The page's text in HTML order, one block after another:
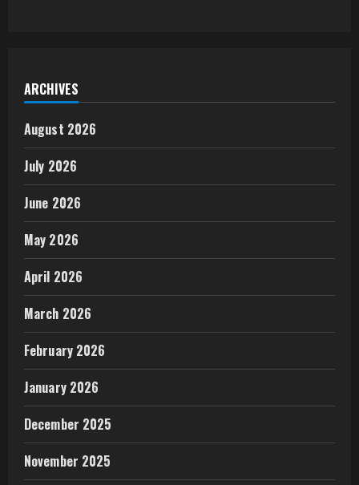
ARCHIVES
August 2026
July 2026
June 2026
May 2026
April 2026
March 2026
February 2026
January 2026
December 2025
November 2025